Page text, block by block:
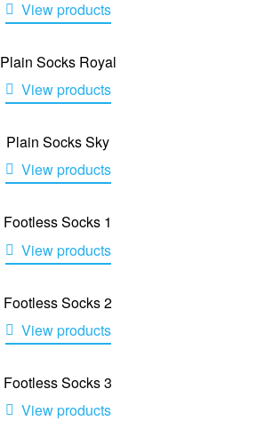
View products
Plain Socks Royal
View products
Plain Socks Sky
View products
Footless Socks 1
View products
Footless Socks 2
View products
Footless Socks 3
View products